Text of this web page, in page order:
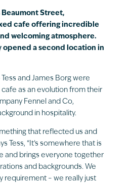
Beaumont Street,
cafe offering incredible
welcoming atmosphere.
opened a second location in
and James Borg were
as an evolution from their
Fennel and Co,
in hospitality.
that reflected us and
Tess, “It’s somewhere that is
and brings everyone together
and backgrounds. We
requirement – we really just